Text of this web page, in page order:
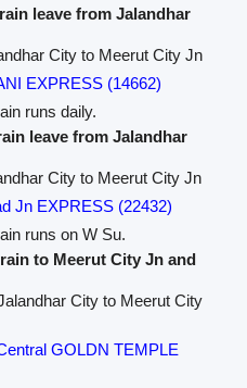
leave from Jalandhar
City to Meerut City Jn
EXPRESS (14662)
runs daily.
leave from Jalandhar
City to Meerut City Jn
Jn EXPRESS (22432)
runs on W Su.
to Meerut City Jn and
City to Meerut City
GOLDN TEMPLE